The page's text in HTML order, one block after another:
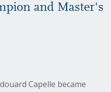
and Master's
Capelle became